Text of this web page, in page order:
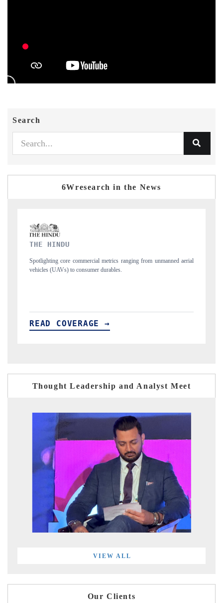
Search
6Wresearch in the News
FINANCIAL EXPRESS
Anchoring quarterly reviews on cross-border real estate tech and
structural hardware manufacturing.
READ COVERAGE →
Thought Leadership and Analyst Meet
VIEW ALL
Our Clients